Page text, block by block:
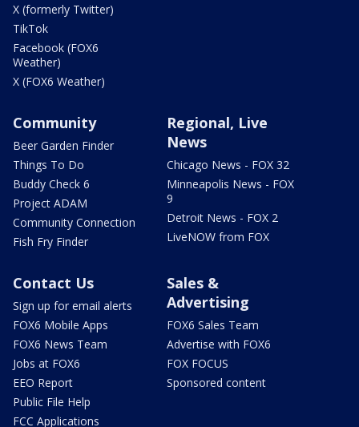
X (formerly Twitter)
TikTok
Facebook (FOX6
Weather)
X (FOX6 Weather)
Community
Beer Garden Finder
Things To Do
Buddy Check 6
Project ADAM
Community Connection
Fish Fry Finder
Regional, Live
News
Chicago News - FOX 32
Minneapolis News - FOX
9
Detroit News - FOX 2
LiveNOW from FOX
Contact Us
Sign up for email alerts
FOX6 Mobile Apps
FOX6 News Team
Jobs at FOX6
EEO Report
Public File Help
FCC Applications
Sales &
Advertising
FOX6 Sales Team
Advertise with FOX6
FOX FOCUS
Sponsored content